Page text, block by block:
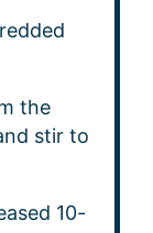
the
stir to
10-